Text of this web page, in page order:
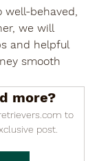
well-behaved,
we will
and helpful
smooth
more?
to
post.